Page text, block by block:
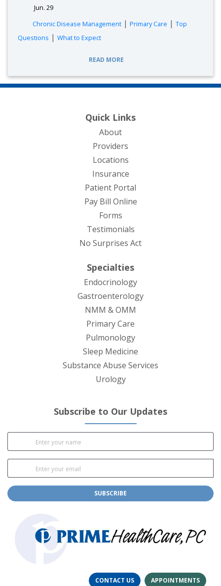
Jun. 29
Chronic Disease Management | Primary Care | Top
Questions | What to Expect
READ MORE
Quick Links
About
Providers
Locations
Insurance
Patient Portal
Pay Bill Online
Forms
Testimonials
No Surprises Act
Specialties
Endocrinology
Gastroenterology
NMM & OMM
Primary Care
Pulmonology
Sleep Medicine
Substance Abuse Services
Urology
Subscribe to Our Updates
SUBSCRIBE
CONTACT US APPOINTMENTS